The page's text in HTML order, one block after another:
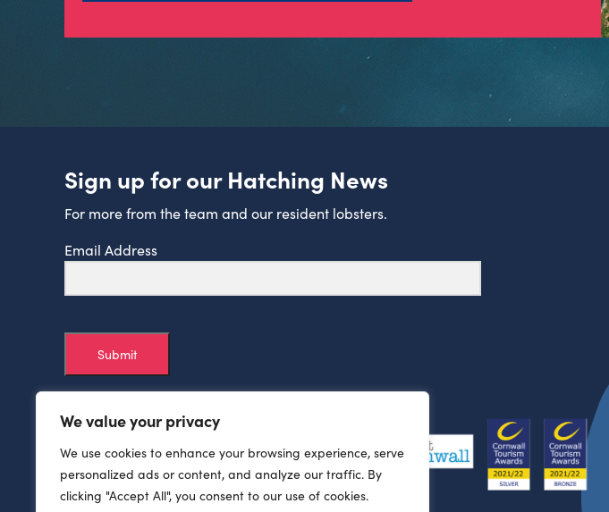
We value your privacy
We use cookies to enhance your browsing experience, serve
personalized ads or content, and analyze our traffic. By
clicking "Accept All", you consent to our use of cookies.
Sign up for our Hatching News
For more from the team and our resident lobsters.
Email Address
Submit